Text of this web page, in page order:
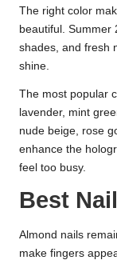
The right color
beautiful. Summer
shades, and fresh
shine.
The most popular
lavender, mint
nude beige, rose
enhance the
feel too busy.
Best
Almond nails
make fingers